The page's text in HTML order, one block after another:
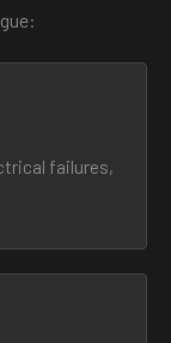
failures,